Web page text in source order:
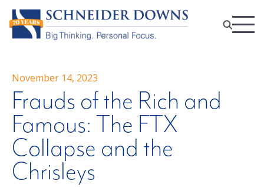
November 14, 2023
Frauds of the Rich and
Famous: The FTX
Collapse and the
Chrisleys